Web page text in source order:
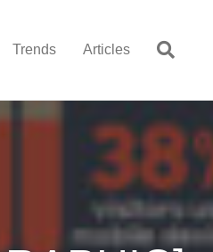
Trends Articles